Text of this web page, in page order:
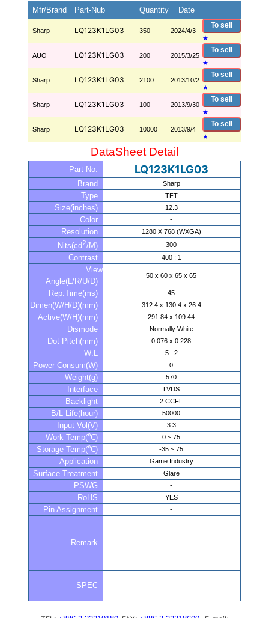
Mfr/Brand
Part-Nub Quantity Date
Sharp LQ123K1LG03 350 2024/4/3
To sell
★
AUO LQ123K1LG03 200 2015/3/25
To sell
★
Sharp LQ123K1LG03 2100 2013/10/2
To sell
★
Sharp LQ123K1LG03 100 2013/9/30
To sell
★
Sharp LQ123K1LG03 10000 2013/9/4
To sell
★
DataSheet Detail
Part No. LQ123K1LG03
Brand Sharp
Type TFT
Size(inches) 12.3
Color -
Resolution 1280 X 768 (WXGA)
Nits(cd2/M) 300
Contrast 400 : 1
View
Angle(L/R/U/D)
50 x 60 x 65 x 65
Rep.Time(ms) 45
Dimen(W/H/D)(mm) 312.4 x 130.4 x 26.4
Active(W/H)(mm) 291.84 x 109.44
Dismode Normally White
Dot Pitch(mm) 0.076 x 0.228
W:L 5 : 2
Power Consum(W) 0
Weight(g) 570
Interface LVDS
Backlight 2 CCFL
B/L Life(hour) 50000
Input Vol(V) 3.3
Work Temp(℃) 0 ~ 75
Storage Temp(℃) -35 ~ 75
Application Game Industry
Surface Treatment Glare
PSWG -
RoHS YES
Pin Assignment -
Remark -
SPEC